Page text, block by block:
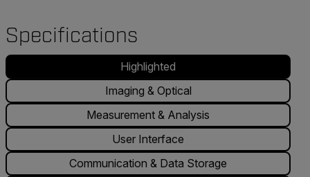
Specifications
Highlighted
Imaging & Optical
Measurement & Analysis
User Interface
Communication & Data Storage